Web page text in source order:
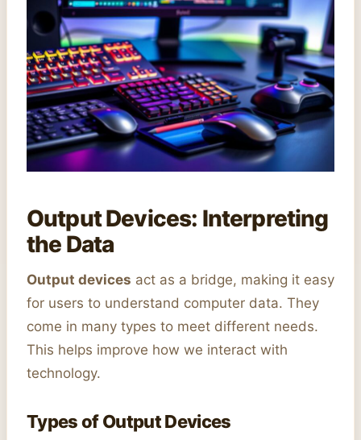
Output Devices: Interpreting
the Data
Output devices act as a bridge, making it easy
for users to understand computer data. They
come in many types to meet different needs.
This helps improve how we interact with
technology.
Types of Output Devices